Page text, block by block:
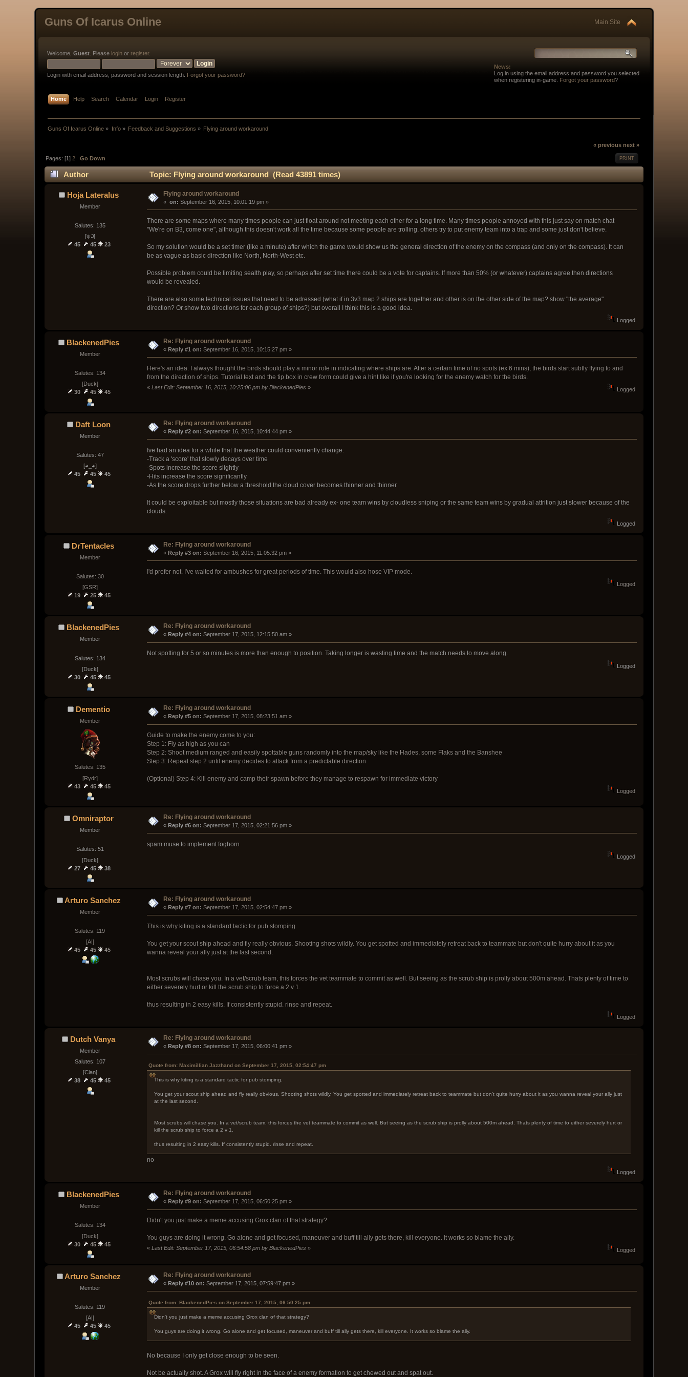
Guns Of Icarus Online Main Site
Welcome,Guest . Please login or register.
Login with email address, password and session length. Forgot your password?
News:
Log in using the email address and password you selected
when registering in-game.
Forgot your password?
Home Help Search Calendar Login Register
Guns Of Icarus Online » Info» Feedback and Suggestions » Flying around workaround
« previous next »
PRINT
Pages: [1]2 Go Down
Author Topic: Flying around workaround (Read 43891 times)
Hoja Lateralus
Member
Salutes: 135
[ψ꒜]
45
45 23
Flying around workaround
« on: September 16, 2015, 10:01:19 pm »
There are some maps where many times people can just float around not meeting each other for a long time. Many times people annoyed with this just say on match chat
"We're on B3, come one", although this doesn't work all the time because some people are trolling, others try to put enemy team into a trap and some just don't believe.
So my solution would be a set timer (like a minute) after which the game would show us the general direction of the enemy on the compass (and only on the compass). It can
be as vague as basic direction like North, North-West etc.
Possible problem could be limiting sealth play, so perhaps after set time there could be a vote for captains. If more than 50% (or whatever) captains agree then directions
would be revealed.
There are also some technical issues that need to be adressed (what if in 3v3 map 2 ships are together and other is on the other side of the map? show "the average"
direction? Or show two directions for each group of ships?) but overall I think this is a good idea.
Logged
BlackenedPies
Member
Salutes: 134
[Duck]
30
45 45
Re: Flying around workaround
« Reply #1 on: September 16, 2015, 10:15:27 pm »
Here's an idea. I always thought the birds should play a minor role in indicating where ships are. After a certain time of no spots (ex 6 mins), the birds start subtly flying to and
from the direction of ships. Tutorial text and the tip box in crew form could give a hint like if you're looking for the enemy watch for the birds.
« Last Edit: September 16, 2015, 10:25:06 pm by BlackenedPies » Logged
Daft Loon
Member
Salutes: 47
[◕_◕]
45
45 45
Re: Flying around workaround
« Reply #2 on: September 16, 2015, 10:44:44 pm »
Ive had an idea for a while that the weather could conveniently change:
-Track a 'score' that slowly decays over time
-Spots increase the score slightly
-Hits increase the score significantly
-As the score drops further below a threshold the cloud cover becomes thinner and thinner
It could be exploitable but mostly those situations are bad already ex- one team wins by cloudless sniping or the same team wins by gradual attrition just slower because of the
clouds.
Logged
DrTentacles
Member
Salutes: 30
[GSR]
19
25 45
Re: Flying around workaround
« Reply #3 on: September 16, 2015, 11:05:32 pm »
I'd prefer not. I've waited for ambushes for great periods of time. This would also hose VIP mode.
Logged
BlackenedPies
Member
Salutes: 134
[Duck]
30
45 45
Re: Flying around workaround
« Reply #4 on: September 17, 2015, 12:15:50 am »
Not spotting for 5 or so minutes is more than enough to position. Taking longer is wasting time and the match needs to move along.
Logged
Dementio
Member
Salutes: 135
[Rydr]
43
45 45
Re: Flying around workaround
« Reply #5 on: September 17, 2015, 08:23:51 am »
Guide to make the enemy come to you:
Step 1: Fly as high as you can
Step 2: Shoot medium ranged and easily spottable guns randomly into the map/sky like the Hades, some Flaks and the Banshee
Step 3: Repeat step 2 until enemy decides to attack from a predictable direction
(Optional) Step 4: Kill enemy and camp their spawn before they manage to respawn for immediate victory
Logged
Omniraptor
Member
Salutes: 51
[Duck]
27
45 38
Re: Flying around workaround
« Reply #6 on: September 17, 2015, 02:21:56 pm »
spam muse to implement foghorn
Logged
Arturo Sanchez
Member
Salutes: 119
[AI]
45
45 45
Re: Flying around workaround
« Reply #7 on: September 17, 2015, 02:54:47 pm »
This is why kiting is a standard tactic for pub stomping.
You get your scout ship ahead and fly really obvious. Shooting shots wildly. You get spotted and immediately retreat back to teammate but don't quite hurry about it as you
wanna reveal your ally just at the last second.
Most scrubs will chase you. In a vet/scrub team, this forces the vet teammate to commit as well. But seeing as the scrub ship is prolly about 500m ahead. Thats plenty of time to
either severely hurt or kill the scrub ship to force a 2 v 1.
thus resulting in 2 easy kills. If consistently stupid. rinse and repeat.
Logged
Dutch Vanya
Member
Salutes: 107
[Clan]
38
45 45
Re: Flying around workaround
« Reply #8 on: September 17, 2015, 06:00:41 pm »
Quote from: Maximillian Jazzhand on September 17, 2015, 02:54:47 pm
This is why kiting is a standard tactic for pub stomping.
You get your scout ship ahead and fly really obvious. Shooting shots wildly. You get spotted and immediately retreat back to teammate but don't quite hurry about it as you wanna reveal your ally just
at the last second.
Most scrubs will chase you. In a vet/scrub team, this forces the vet teammate to commit as well. But seeing as the scrub ship is prolly about 500m ahead. Thats plenty of time to either severely hurt or
kill the scrub ship to force a 2 v 1.
thus resulting in 2 easy kills. If consistently stupid. rinse and repeat.
no
Logged
BlackenedPies
Member
Salutes: 134
[Duck]
30
45 45
Re: Flying around workaround
« Reply #9 on: September 17, 2015, 06:50:25 pm »
Didn't you just make a meme accusing Grox clan of that strategy?
You guys are doing it wrong. Go alone and get focused, maneuver and buff till ally gets there, kill everyone. It works so blame the ally.
« Last Edit: September 17, 2015, 06:54:58 pm by BlackenedPies » Logged
Arturo Sanchez
Member
Salutes: 119
[AI]
45
45 45
Re: Flying around workaround
« Reply #10 on: September 17, 2015, 07:59:47 pm »
Quote from: BlackenedPies on September 17, 2015, 06:50:25 pm
Didn't you just make a meme accusing Grox clan of that strategy?
You guys are doing it wrong. Go alone and get focused, maneuver and buff till ally gets there, kill everyone. It works so blame the ally.
No because I only get close enough to be seen.
Not be actually shot. A Grox will fly right in the face of a enemy formation to get chewed out and spat out.